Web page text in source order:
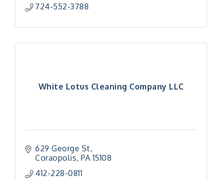
724-552-3788
White Lotus Cleaning Company LLC
629 George St
Coraopolis PA 15108
412-228-0811